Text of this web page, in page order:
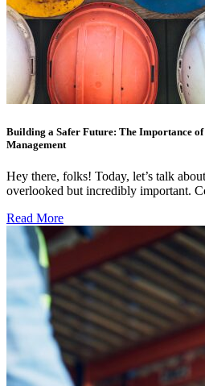
Building a Safer Future: The Importance
Management
Hey there, folks! Today, let’s talk
overlooked but incredibly important.
Read More